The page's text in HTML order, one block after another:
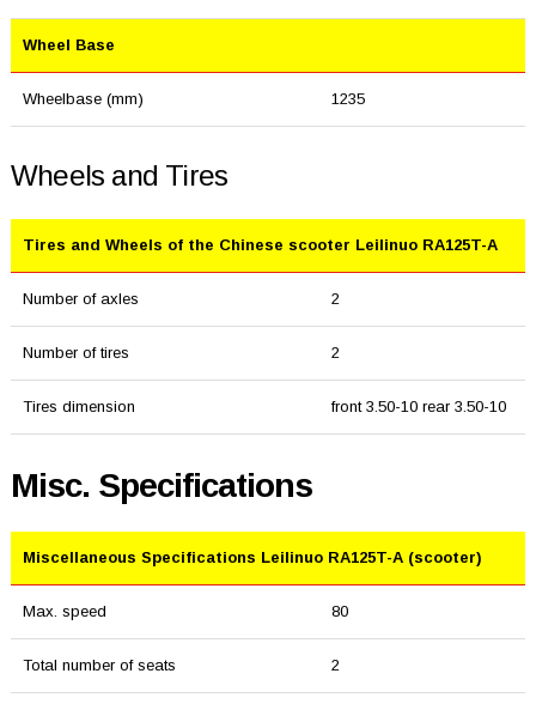
Wheel Base
Wheelbase (mm) 1235
Wheels and Tires
Tires and Wheels of the Chinese scooter Leilinuo RA125T-A
Number of axles 2
Number of tires 2
Tires dimension front 3.50-10 rear 3.50-10
Misc. Specifications
Miscellaneous Specifications Leilinuo RA125T-A (scooter)
Max. speed 80
Total number of seats 2